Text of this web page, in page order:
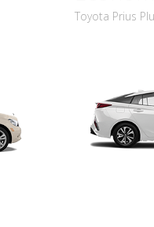
Toyota Prius